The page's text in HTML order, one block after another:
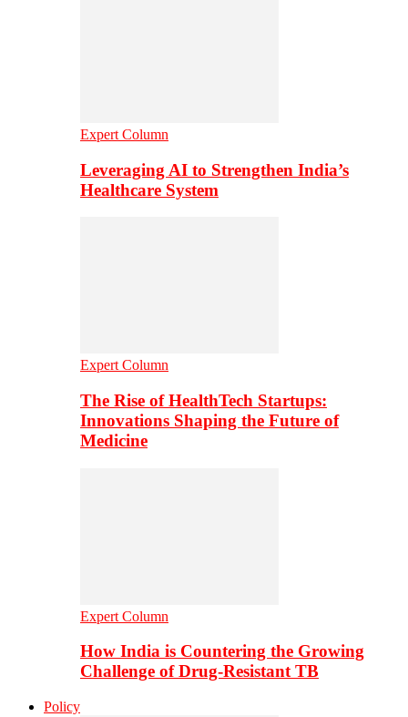
Expert Column
Leveraging AI to Strengthen India’s
Healthcare System
Expert Column
The Rise of HealthTech Startups:
Innovations Shaping the Future of
Medicine
Expert Column
How India is Countering the Growing
Challenge of Drug-Resistant TB
Policy